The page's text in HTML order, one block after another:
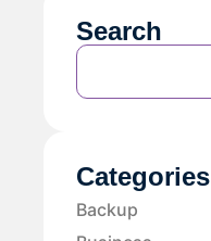
Search
Categories
Backup